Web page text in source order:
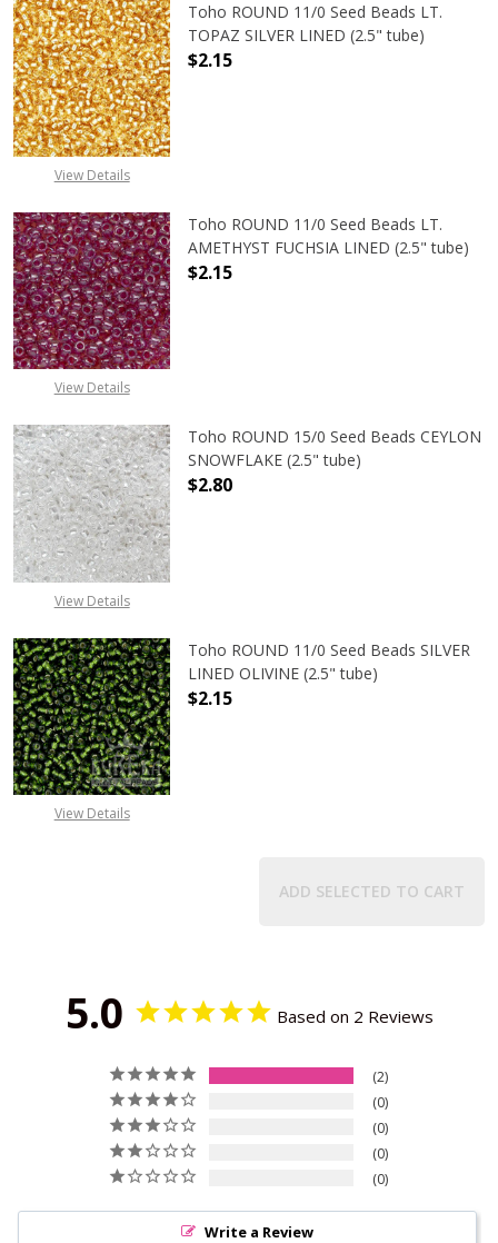
View Details
Toho ROUND 11/0 Seed Beads LT.
TOPAZ SILVER LINED (2.5" tube)
$2.15
View Details
Toho ROUND 11/0 Seed Beads LT.
AMETHYST FUCHSIA LINED (2.5" tube)
$2.15
View Details
Toho ROUND 15/0 Seed Beads CEYLON
SNOWFLAKE (2.5" tube)
$2.80
View Details
Toho ROUND 11/0 Seed Beads SILVER
LINED OLIVINE (2.5" tube)
$2.15
ADD SELECTED TO CART
5.0 Based on 2 Reviews
2
0
0
0
0
Write a Review